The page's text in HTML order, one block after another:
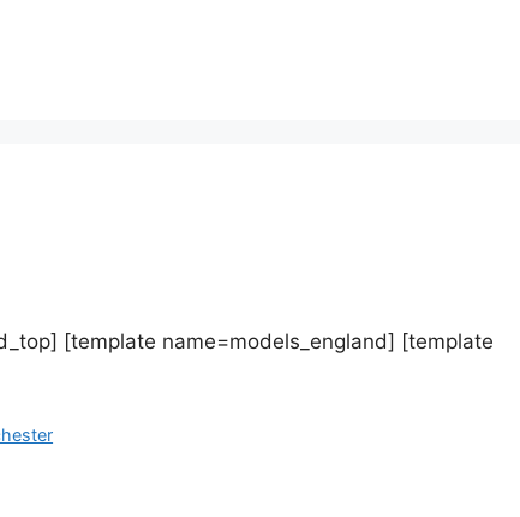
[template name=models_england] [template